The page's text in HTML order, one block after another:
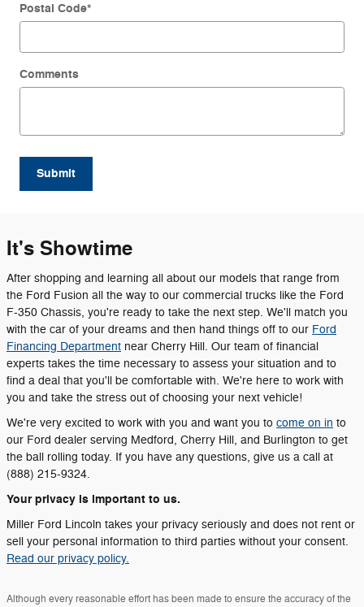
Postal Code*
Comments
Submit
It's Showtime
After shopping and learning all about our models that range from
the Ford Fusion all the way to our commercial trucks like the Ford
F-350 Chassis, you're ready to take the next step. We'll match you
with the car of your dreams and then hand things off to our Ford
Financing Department near Cherry Hill. Our team of financial
experts takes the time necessary to assess your situation and to
find a deal that you'll be comfortable with. We're here to work with
you and take the stress out of choosing your next vehicle!
We're very excited to work with you and want you to come on in to
our Ford dealer serving Medford, Cherry Hill, and Burlington to get
the ball rolling today. If you have any questions, give us a call at
(888) 215-9324.
Your privacy is important to us.
Miller Ford Lincoln takes your privacy seriously and does not rent or
sell your personal information to third parties without your consent.
Read our privacy policy.
Although every reasonable effort has been made to ensure the accuracy of the